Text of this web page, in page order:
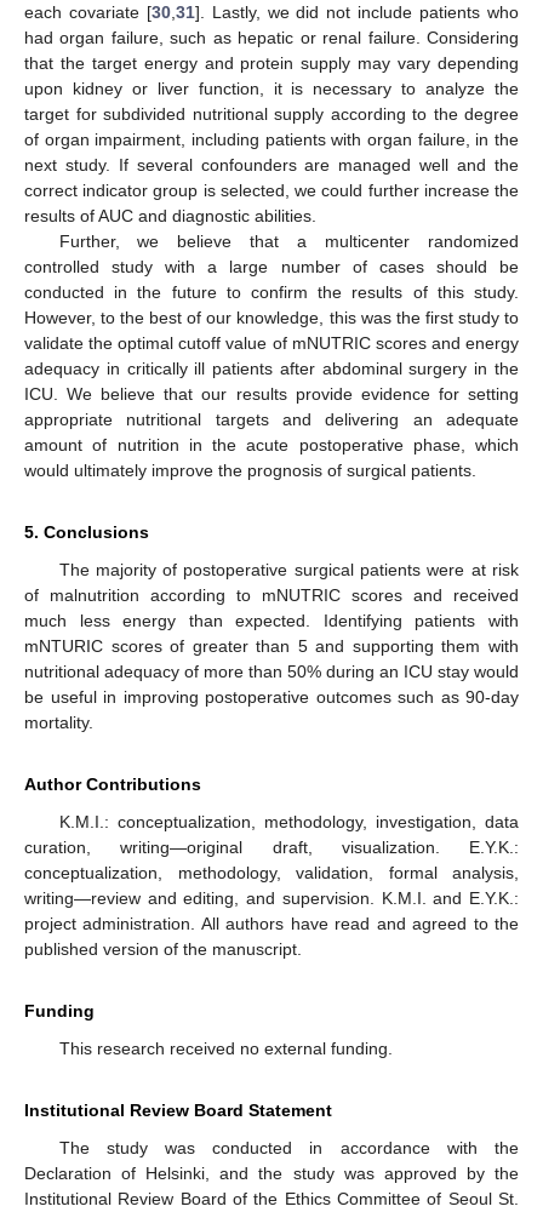
each covariate [30, 31]. Lastly, we did not include patients who
had organ failure, such as hepatic or renal failure. Considering
that the target energy and protein supply may vary depending
upon kidney or liver function, it is necessary to analyze the
target for subdivided nutritional supply according to the degree
of organ impairment, including patients with organ failure, in the
next study. If several confounders are managed well and the
correct indicator group is selected, we could further increase the
results of AUC and diagnostic abilities.
Further, we believe that a multicenter randomized
controlled study with a large number of cases should be
conducted in the future to confirm the results of this study.
However, to the best of our knowledge, this was the first study to
validate the optimal cutoff value of mNUTRIC scores and energy
adequacy in critically ill patients after abdominal surgery in the
ICU. We believe that our results provide evidence for setting
appropriate nutritional targets and delivering an adequate
amount of nutrition in the acute postoperative phase, which
would ultimately improve the prognosis of surgical patients.
5. Conclusions
The majority of postoperative surgical patients were at risk
of malnutrition according to mNUTRIC scores and received
much less energy than expected. Identifying patients with
mNTURIC scores of greater than 5 and supporting them with
nutritional adequacy of more than 50% during an ICU stay would
be useful in improving postoperative outcomes such as 90-day
mortality.
Author Contributions
K.M.I.: conceptualization, methodology, investigation, data
curation, writing—original draft, visualization. E.Y.K.:
conceptualization, methodology, validation, formal analysis,
writing—review and editing, and supervision. K.M.I. and E.Y.K.:
project administration. All authors have read and agreed to the
published version of the manuscript.
Funding
This research received no external funding.
Institutional Review Board Statement
The study was conducted in accordance with the
Declaration of Helsinki, and the study was approved by the
Institutional Review Board of the Ethics Committee of Seoul St.